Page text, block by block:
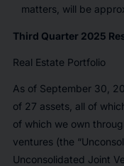
matters, will be
Third Quarter 2025
Real Estate Portfolio
As of September 30,
of 27 assets, all of
of which we own
ventures (the
Unconsolidated Joint